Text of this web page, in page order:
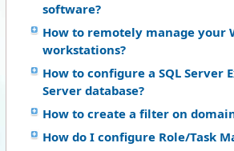
software?
How to remotely manage your
workstations?
How to configure a SQL Server
Server database?
How to create a filter on
How do I configure Role/Task